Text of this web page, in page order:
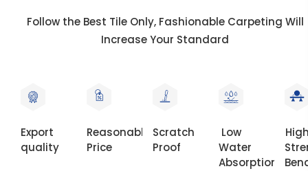
Follow the Best Tile Only, Fashionable Carpeting Will
Increase Your Standard
Export
quality
Reasonable
Price
Scratch
Proof
Low
Water
Absorption